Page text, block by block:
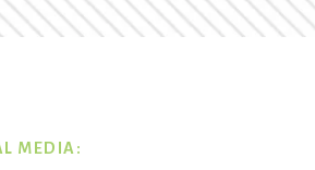
MEDIA: